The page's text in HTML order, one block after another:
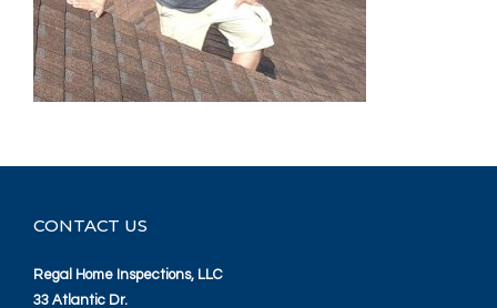
CONTACT US
Regal Home Inspections, LLC
33 Atlantic Dr.